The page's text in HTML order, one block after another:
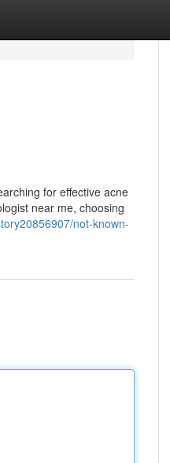
for effective acne
near me, choosing
not-known-